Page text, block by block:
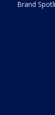
Brand